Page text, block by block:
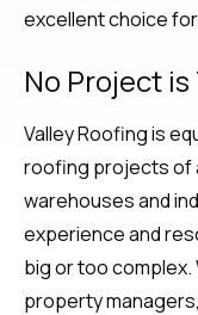
excellent choice
No Project is
Valley Roofing is
roofing projects of
warehouses and
experience and
big or too complex.
property